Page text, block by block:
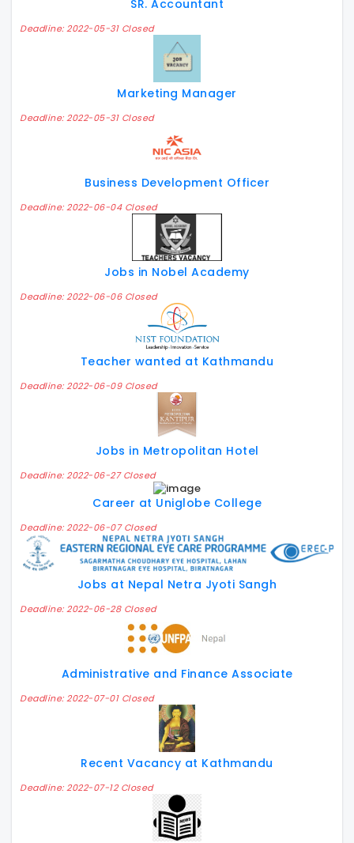
SR. Accountant
Deadline: 2022-05-31 Closed
Marketing Manager
Deadline: 2022-05-31 Closed
Business Development Officer
Deadline: 2022-06-04 Closed
Jobs in Nobel Academy
Deadline: 2022-06-06 Closed
Teacher wanted at Kathmandu
Deadline: 2022-06-09 Closed
Jobs in Metropolitan Hotel
Deadline: 2022-06-27 Closed
Career at Uniglobe College
Deadline: 2022-06-07 Closed
Jobs at Nepal Netra Jyoti Sangh
Deadline: 2022-06-28 Closed
Administrative and Finance Associate
Deadline: 2022-07-01 Closed
Recent Vacancy at Kathmandu
Deadline: 2022-07-12 Closed